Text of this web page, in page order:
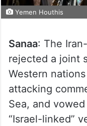
Yemen Houthis
Sanaa: The
rejected a joint
Western
attacking
Sea, and
“Israel-linked”